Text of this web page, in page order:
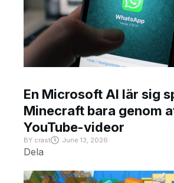
En Microsoft AI lär sig
Minecraft bara genom
YouTube-videor
BY crast June 13, 2026
Dela